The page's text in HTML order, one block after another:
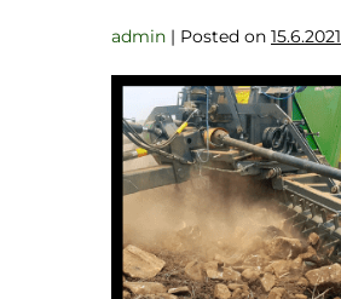
admin | Posted on 15.6.2021